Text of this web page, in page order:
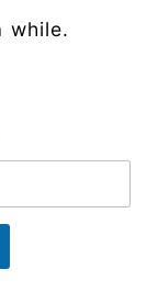
while.